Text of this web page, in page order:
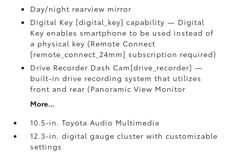
Day/night rearview mirror
Digital Key [digital_key] capability — Digital
Key enables smartphone to be used instead of
a physical key (Remote Connect
[remote_connect_24mm] subscription required)
Drive Recorder Dash Cam[drive_recorder] —
built-in drive recording system that utilizes
front and rear (Panoramic View Monitor
More...
10.5-in. Toyota Audio Multimedia
12.3-in. digital gauge cluster with customizable
settings